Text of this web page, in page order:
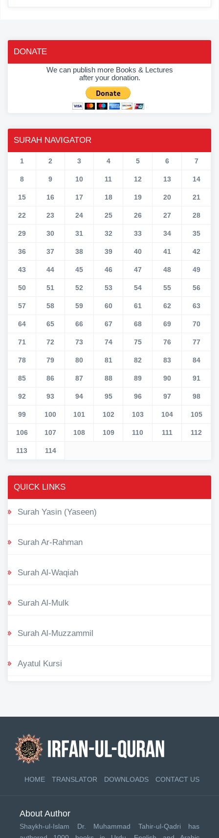
DONATE
We can publish more Books & Lectures
after your donation.
SURAH NAVIGATOR
1 2 3 4 5 6 7
8 9 10 11 12 13 14
15 16 17 18 19 20 21
22 23 24 25 26 27 28
29 30 31 32 33 34 35
36 37 38 39 40 41 42
43 44 45 46 47 48 49
50 51 52 53 54 55 56
57 58 59 60 61 62 63
64 65 66 67 68 69 70
71 72 73 74 75 76 77
78 79 80 81 82 83 84
85 86 87 88 89 90 91
92 93 94 95 96 97 98
99 100 101 102 103 104 105
106 107 108 109 110 111 112
113 114
QUICK LINKS
Surah Yasin (Yaseen)
Surah Ar-Rahman
Surah Al-Waqiah
Surah Al-Mulk
Surah Al-Muzzammil
Ayatul Kursi
HOME TRANSLATOR DOWNLOADS CONTACT US
About Author
Shaykh-ul-Islam Dr. Muhammad Tahir-ul-Qadri has